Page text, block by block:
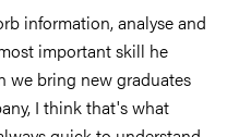
information, analyse and
important skill he
we bring new graduates
I think that's what